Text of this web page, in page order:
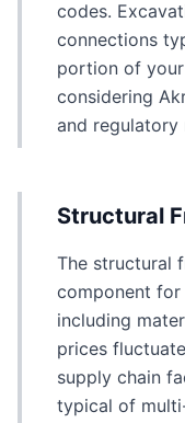
codes.
connections
portion of
considering
and regulatory
Structural
The structural
component
including
prices
supply chain
typical of